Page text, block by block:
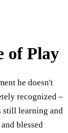
of Play
he doesn't
recognized –
still learning and
blessed